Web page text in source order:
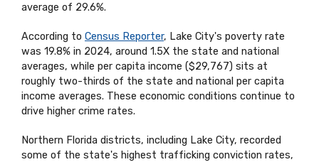
average of 29.6%.
According to Census Reporter, Lake City's poverty rate
was 19.8% in 2024, around 1.5X the state and national
averages, while per capita income ($29,767) sits at
roughly two-thirds of the state and national per capita
income averages. These economic conditions continue to
drive higher crime rates.
Northern Florida districts, including Lake City, recorded
some of the state's highest trafficking conviction rates,